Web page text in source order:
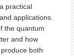
practical
applications.
the quantum
and how
both